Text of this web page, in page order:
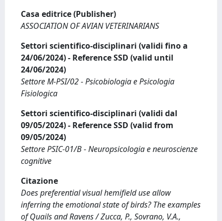
Casa editrice (Publisher)
ASSOCIATION OF AVIAN VETERINARIANS
Settori scientifico-disciplinari (validi fino a
24/06/2024) - Reference SSD (valid until
24/06/2024)
Settore M-PSI/02 - Psicobiologia e Psicologia
Fisiologica
Settori scientifico-disciplinari (validi dal
09/05/2024) - Reference SSD (valid from
09/05/2024)
Settore PSIC-01/B - Neuropsicologia e neuroscienze
cognitive
Citazione
Does preferential visual hemifield use allow
inferring the emotional state of birds? The examples
of Quails and Ravens / Zucca, P., Sovrano, V.A.,